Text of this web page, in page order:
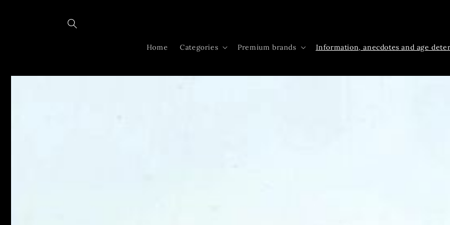
Home Categories Premium brands Information, anecdotes and age